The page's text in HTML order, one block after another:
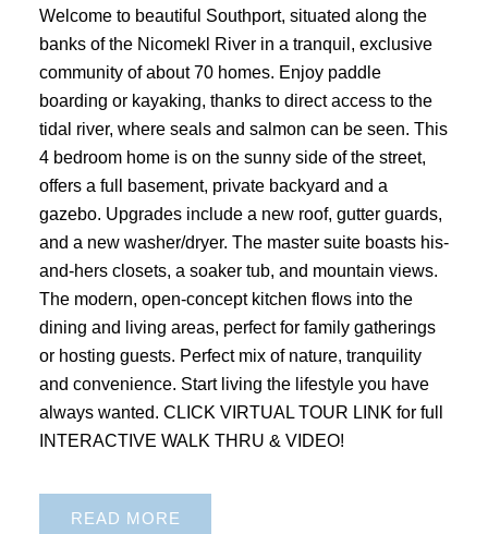
Welcome to beautiful Southport, situated along the
banks of the Nicomekl River in a tranquil, exclusive
community of about 70 homes. Enjoy paddle
boarding or kayaking, thanks to direct access to the
tidal river, where seals and salmon can be seen. This
4 bedroom home is on the sunny side of the street,
offers a full basement, private backyard and a
gazebo. Upgrades include a new roof, gutter guards,
and a new washer/dryer. The master suite boasts his-
and-hers closets, a soaker tub, and mountain views.
The modern, open-concept kitchen flows into the
dining and living areas, perfect for family gatherings
or hosting guests. Perfect mix of nature, tranquility
and convenience. Start living the lifestyle you have
always wanted. CLICK VIRTUAL TOUR LINK for full
INTERACTIVE WALK THRU & VIDEO!
READ